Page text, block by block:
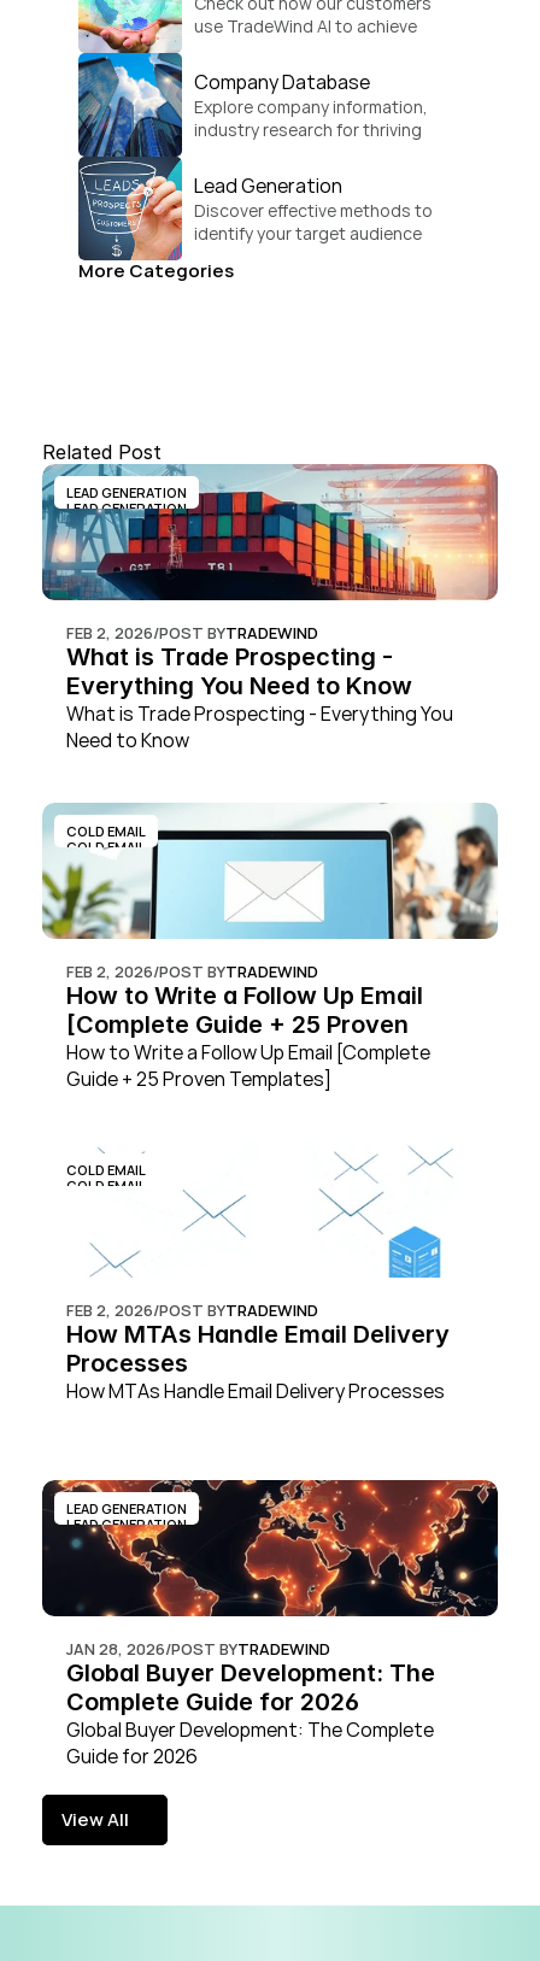
use TradeWind AI to achieve
Company Database
Explore company information,
industry research for thriving
Lead Generation
Discover effective methods to
identify your target audience
More Categories
Related Post
LEAD GENERATION
LEAD GENERATION
FEB 2, 2026/POST BYTRADEWIND
What is Trade Prospecting -
Everything You Need to Know
What is Trade Prospecting - Everything You
Need to Know
COLD EMAIL
COLD EMAIL
FEB 2, 2026/POST BYTRADEWIND
How to Write a Follow Up Email
[Complete Guide + 25 Proven
Templates]
How to Write a Follow Up Email [Complete
Guide + 25 Proven Templates]
COLD EMAIL
COLD EMAIL
FEB 2, 2026/POST BYTRADEWIND
How MTAs Handle Email Delivery
Processes
How MTAs Handle Email Delivery Processes
LEAD GENERATION
LEAD GENERATION
JAN 28, 2026/POST BYTRADEWIND
Global Buyer Development: The
Complete Guide for 2026
Global Buyer Development: The Complete
Guide for 2026
View All
View All